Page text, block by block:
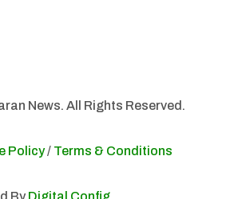
News. All Rights Reserved.
Policy/ Terms & Conditions
By Digital Config